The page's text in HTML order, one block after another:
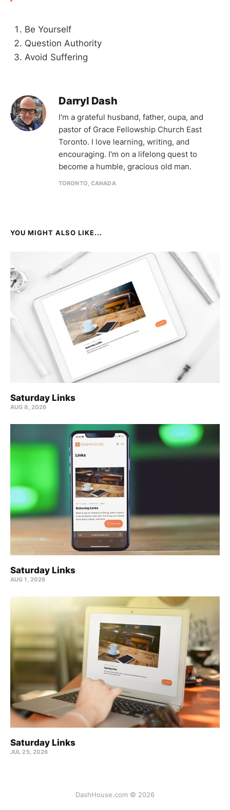
Be Yourself
Question Authority
Avoid Suffering
Darryl Dash
I'm a grateful husband, father, oupa, and
pastor of Grace Fellowship Church East
Toronto. I love learning, writing, and
encouraging. I'm on a lifelong quest to
become a humble, gracious old man.
TORONTO, CANADA
YOU MIGHT ALSO LIKE...
Saturday Links
AUG 8, 2026
Saturday Links
AUG 1, 2026
Saturday Links
JUL 25, 2026
DashHouse.com © 2026